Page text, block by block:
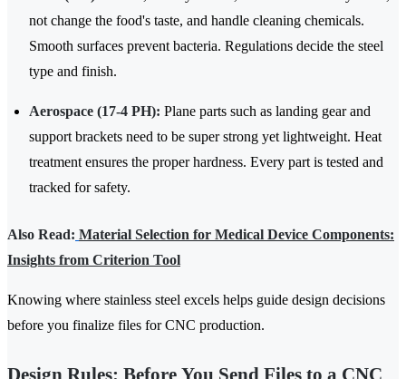
not change the food's taste, and handle cleaning chemicals.
Smooth surfaces prevent bacteria. Regulations decide the steel
type and finish.
Aerospace (17-4 PH): Plane parts such as landing gear and
support brackets need to be super strong yet lightweight. Heat
treatment ensures the proper hardness. Every part is tested and
tracked for safety.
Also Read: Material Selection for Medical Device Components:
Insights from Criterion Tool
Knowing where stainless steel excels helps guide design decisions
before you finalize files for CNC production.